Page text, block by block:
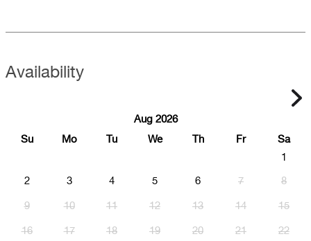
Availability
Aug 2026
Su
Mo Tu We Th Fr
Sa
1
2 3 4 5 6 7 8
9 10 11 12 13 14 15
16 17 18 19 20 21 22